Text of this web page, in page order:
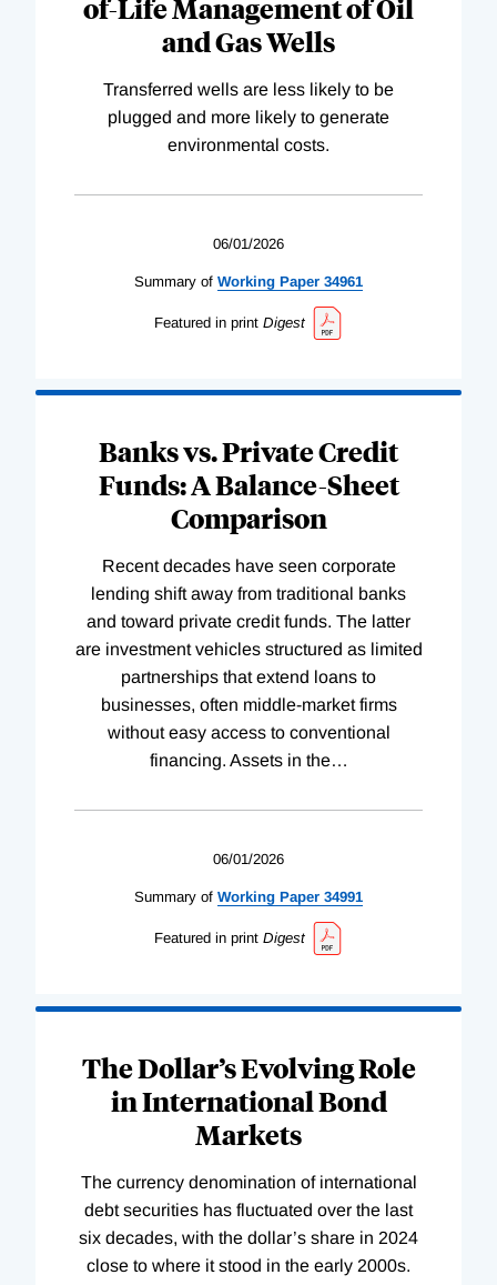
of-Life Management of Oil
and Gas Wells
Transferred wells are less likely to be
plugged and more likely to generate
environmental costs.
06/01/2026
Summary of Working Paper 34961
Featured in print Digest
Banks vs. Private Credit
Funds: A Balance-Sheet
Comparison
Recent decades have seen corporate
lending shift away from traditional banks
and toward private credit funds. The latter
are investment vehicles structured as limited
partnerships that extend loans to
businesses, often middle-market firms
without easy access to conventional
financing. Assets in the…
06/01/2026
Summary of Working Paper 34991
Featured in print Digest
The Dollar’s Evolving Role
in International Bond
Markets
The currency denomination of international
debt securities has fluctuated over the last
six decades, with the dollar’s share in 2024
close to where it stood in the early 2000s.